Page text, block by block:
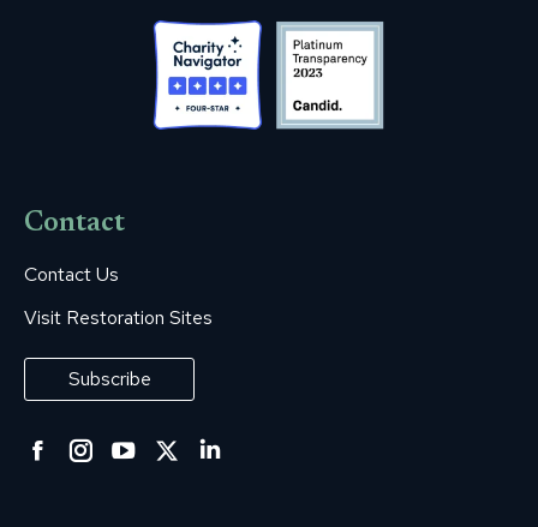
Contact
Contact Us
Visit Restoration Sites
Subscribe
Facebook
Instagram
YouTube
Twitter